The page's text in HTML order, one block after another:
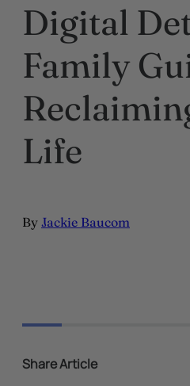
Digital
Family
Life
By Jackie Baucom
Share Article